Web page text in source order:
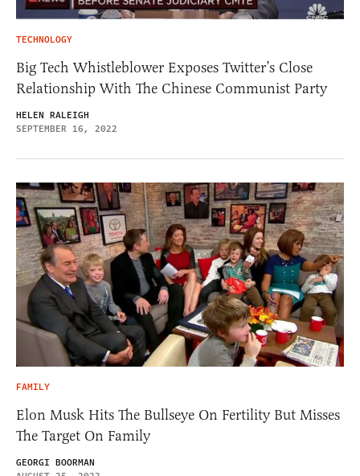
TECHNOLOGY
Big Tech Whistleblower Exposes Twitter’s Close
Relationship With The Chinese Communist Party
HELEN RALEIGH
SEPTEMBER 16, 2022
FAMILY
Elon Musk Hits The Bullseye On Fertility But Misses
The Target On Family
GEORGI BOORMAN